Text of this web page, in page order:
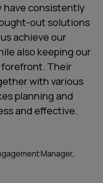
have consistently
out solutions
achieve our
also keeping our
Their
with various
planning and
and effective.
Manager,